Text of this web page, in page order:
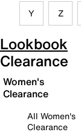
Y Z
Lookbook
Clearance
Women's
Clearance
All Women's
Clearance